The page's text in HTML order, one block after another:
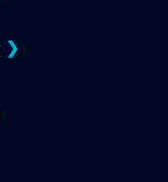
❯